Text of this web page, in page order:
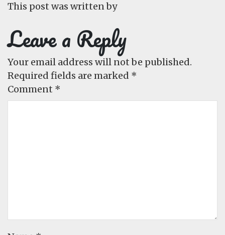
This post was written by
Leave a Reply
Your email address will not be published.
Required fields are marked *
Comment *